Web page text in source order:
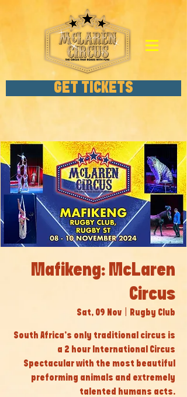
GET TICKETS
Mafikeng: McLaren
Circus
Sat, 09 Nov Rugby Club
South Africa’s only traditional circus is
a 2 hour International Circus
Spectacular with the most beautiful
preforming animals and extremely
talented humans acts.